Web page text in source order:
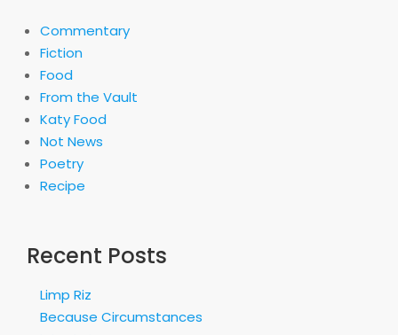
Commentary
Fiction
Food
From the Vault
Katy Food
Not News
Poetry
Recipe
Recent Posts
Limp Riz
Because Circumstances